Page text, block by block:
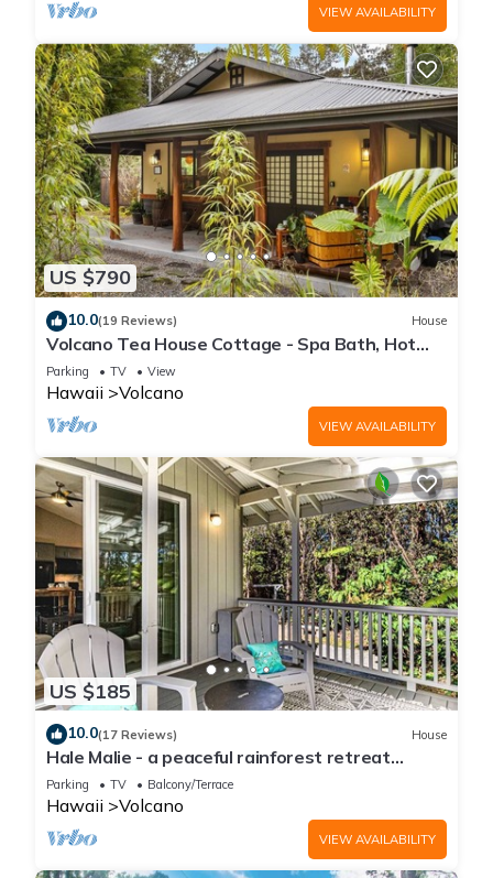
VIEW AVAILABILITY
US $790
10.0(19 Reviews) House
Volcano Tea House Cottage - Spa Bath, Hot
Tub, and Fireplace with Japanese Decor
Parking TV View
Hawaii Volcano
VIEW AVAILABILITY
US $185
10.0(17 Reviews) House
Hale Malie - a peaceful rainforest retreat
minutes from Volcano National Park!
Parking TV Balcony/Terrace
Hawaii Volcano
VIEW AVAILABILITY